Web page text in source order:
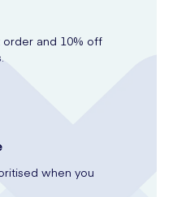
and 10% off
when you